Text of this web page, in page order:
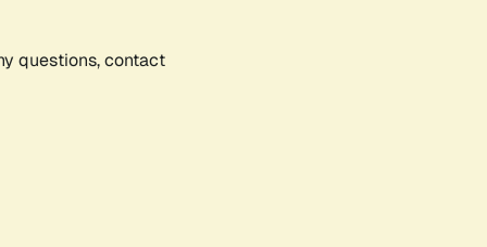
questions, contact